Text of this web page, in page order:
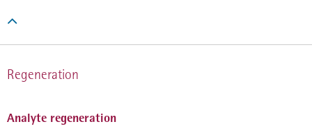

Regeneration
Analyte regeneration